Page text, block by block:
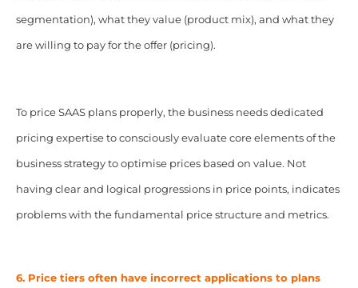
segmentation), what they value (product mix), and what they
are willing to pay for the offer (pricing).
To price SAAS plans properly, the business needs dedicated
pricing expertise to consciously evaluate core elements of the
business strategy to optimise prices based on value. Not
having clear and logical progressions in price points, indicates
problems with the fundamental price structure and metrics.
6. Price tiers often have incorrect applications to plans